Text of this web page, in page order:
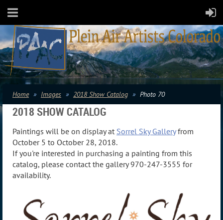
Home Images 2018 Show Catalog Photo 70
2018 SHOW CATALOG
Paintings will be on display at Sorrel Sky Galleryfrom
October 5 to October 28, 2018.
If you're interested in purchasing a painting from this
catalog, please contact the gallery 970-247-3555 for
availability.